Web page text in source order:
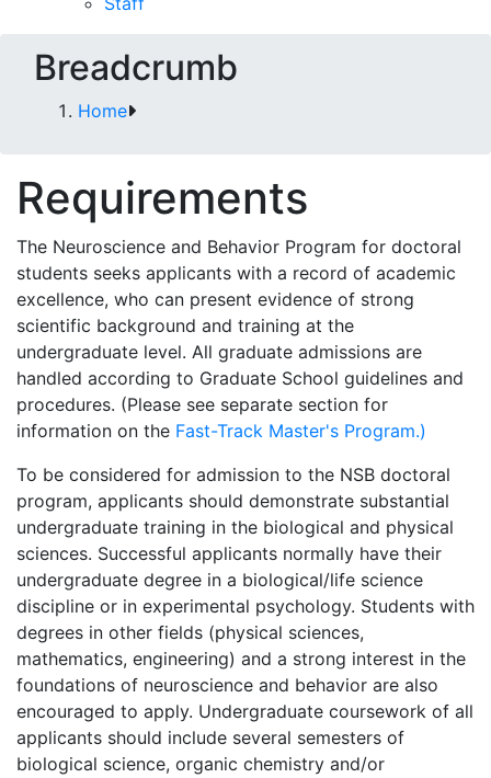
Breadcrumb
Home
Requirements
The Neuroscience and Behavior Program for doctoral
students seeks applicants with a record of academic
excellence, who can present evidence of strong
scientific background and training at the
undergraduate level. All graduate admissions are
handled according to Graduate School guidelines and
procedures. (Please see separate section for
information on the Fast-Track Master's Program.)
To be considered for admission to the NSB doctoral
program, applicants should demonstrate substantial
undergraduate training in the biological and physical
sciences. Successful applicants normally have their
undergraduate degree in a biological/life science
discipline or in experimental psychology. Students with
degrees in other fields (physical sciences,
mathematics, engineering) and a strong interest in the
foundations of neuroscience and behavior are also
encouraged to apply. Undergraduate coursework of all
applicants should include several semesters of
biological science, organic chemistry and/or